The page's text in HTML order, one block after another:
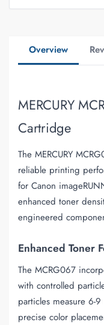
Overview
MERCURY
Cartridge
The MERCURY
reliable printing
for Canon
enhanced toner
engineered
Enhanced Toner
The MCRG067
with controlled
particles measure 6-
precise color